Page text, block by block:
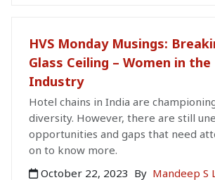
HVS Monday Musings:
Glass Ceiling – Women in
Industry
Hotel chains in India are
diversity. However, there are still
opportunities and gaps that need
on to know more.
October 22, 2023 By Mandeep S